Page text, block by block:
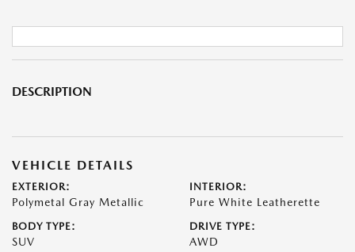
DESCRIPTION
VEHICLE DETAILS
EXTERIOR:
Polymetal Gray Metallic
INTERIOR:
Pure White Leatherette
BODY TYPE:
SUV
DRIVE TYPE:
AWD